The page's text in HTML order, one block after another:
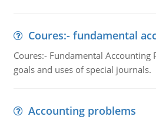
Coures:- fundamental
Coures:- Fundamental Accounting
goals and uses of special journals.
Accounting problems